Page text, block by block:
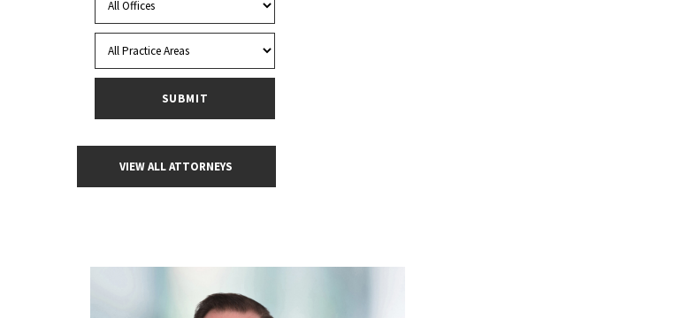
VIEW ALL ATTORNEYS